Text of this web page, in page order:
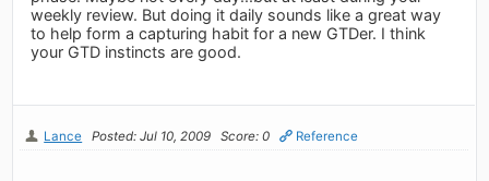
weekly review. But doing it daily sounds like a great way
to help form a capturing habit for a new GTDer. I think
your GTD instincts are good.
Lance Posted: Jul 10, 2009 Score: 0 Reference